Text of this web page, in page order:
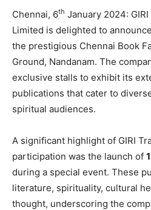
Chennai, 6th January 2024:
Limited is delighted to
the prestigious Chennai Book
Ground, Nandanam. The
exclusive stalls to exhibit its
publications that cater to
spiritual audiences.
A significant highlight of GIRI
participation was the launch of
during a special event. These
literature, spirituality, cultural
thought, underscoring the